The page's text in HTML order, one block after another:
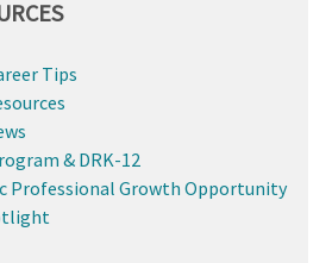
Tips
& DRK-12
Professional Growth Opportunity